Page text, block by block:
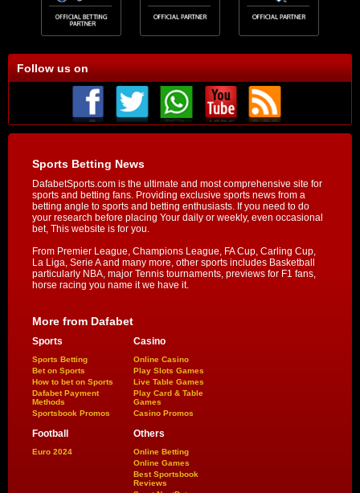
Follow us on
Sports Betting News
DafabetSports.com is the ultimate and most comprehensive site for
sports and betting fans. Providing exclusive sports news from a
betting angle to sports and betting enthusiasts. If you need to do
your research before placing Your daily or weekly, even occasional
bet, This website is for you.
From Premier League, Champions League, FA Cup, Carling Cup,
La Liga, Serie A and many more, other sports includes Basketball
particularly NBA, major Tennis tournaments, previews for F1 fans,
horse racing you name it we have it.
More from Dafabet
Sports
Sports Betting
Bet on Sports
How to bet on Sports
Dafabet Payment
Methods
Sportsbook Promos
Casino
Online Casino
Play Slots Games
Live Table Games
Play Card & Table
Games
Casino Promos
Football
Euro 2024
Others
Online Betting
Online Games
Best Sportsbook
Reviews